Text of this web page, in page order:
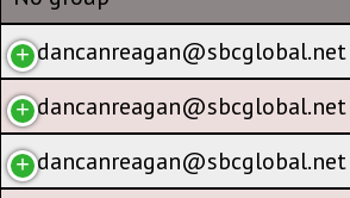
dancanreagan@sbcglobal.net
dancanreagan@sbcglobal.net
dancanreagan@sbcglobal.net